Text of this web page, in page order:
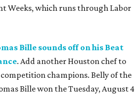
Weeks, which runs through Labor
Bille sounds off on his Beat
. Add another Houston chef to
champions. Belly of the
Bille won the Tuesday, August 4